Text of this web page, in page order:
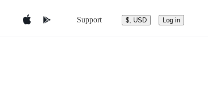
Support $, USD Log in